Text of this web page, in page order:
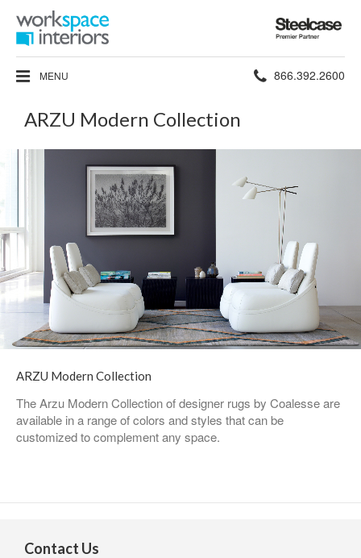
Steelcase
Premier
Partner
MENU Phone
866.392.2600
ARZU Modern Collection
ARZU Modern Collection
The Arzu Modern Collection of designer rugs by Coalesse are
available in a range of colors and styles that can be
customized to complement any space.
Contact Us